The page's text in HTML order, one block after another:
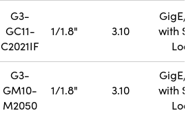
G3-
GC11-
C2021IF
1/1.8" 3.10
GigE,
with
G3-
GM10-
M2050
1/1.8" 3.10
GigE,
with